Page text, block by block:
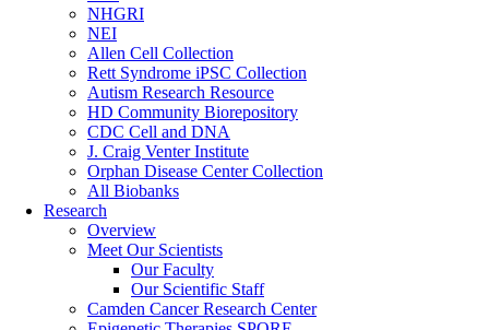
NHGRI
NEI
Allen Cell Collection
Rett Syndrome iPSC Collection
Autism Research Resource
HD Community Biorepository
CDC Cell and DNA
J. Craig Venter Institute
Orphan Disease Center Collection
All Biobanks
Research
Overview
Meet Our Scientists
Our Faculty
Our Scientific Staff
Camden Cancer Research Center